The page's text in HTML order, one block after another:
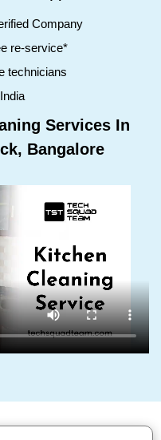
Company
re-service*
technicians
Services In
Bangalore